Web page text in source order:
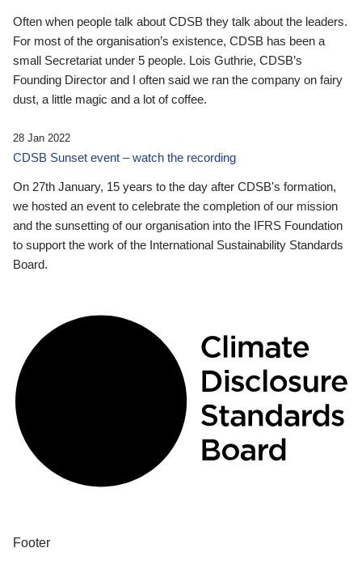
Often when people talk about CDSB they talk about the leaders.
For most of the organisation’s existence, CDSB has been a
small Secretariat under 5 people. Lois Guthrie, CDSB’s
Founding Director and I often said we ran the company on fairy
dust, a little magic and a lot of coffee.
28 Jan 2022
CDSB Sunset event – watch the recording
On 27th January, 15 years to the day after CDSB's formation,
we hosted an event to celebrate the completion of our mission
and the sunsetting of our organisation into the IFRS Foundation
to support the work of the International Sustainability Standards
Board.
Footer